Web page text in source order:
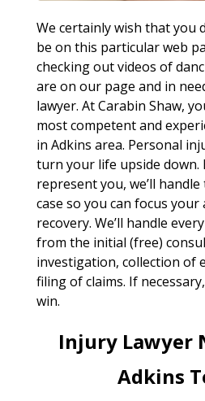
We certainly wish that you
be on this particular web
checking out videos of
are on our page and in
lawyer. At Carabin Shaw,
most competent and
in Adkins area. Personal
turn your life upside down.
represent you, we’ll
case so you can focus
recovery. We’ll handle
from the initial (free)
investigation, collection of
filing of claims. If
win.
Injury Lawyer
Adkins